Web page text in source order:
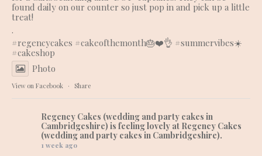
found daily on our counter so just pop in and pick up a little
treat!
.
#regencycakes #cakeofthemonth🎂❤️👌 #summervibes☀️
#cakeshop
Photo
View on Facebook · Share
Regency Cakes (wedding and party cakes in
Cambridgeshire) is feeling lovely at Regency Cakes
(wedding and party cakes in Cambridgeshire).
1 week ago